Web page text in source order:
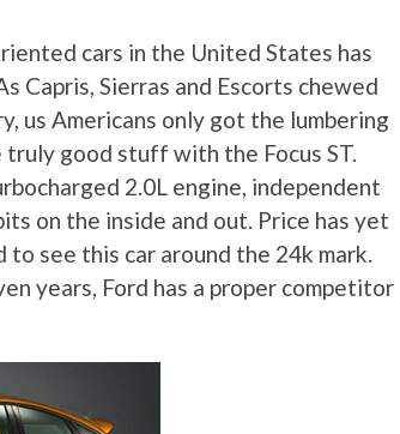
cars in the United States has
Capris, Sierras and Escorts chewed
us Americans only got the lumbering
good stuff with the Focus ST.
2.0L engine, independent
on the inside and out. Price has yet
see this car around the 24k mark.
years, Ford has a proper competitor